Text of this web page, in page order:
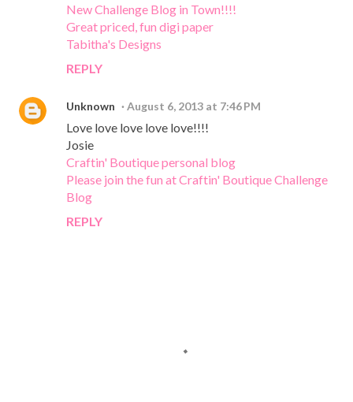
New Challenge Blog in Town!!!!
Great priced, fun digi paper
Tabitha's Designs
REPLY
Unknown August 6, 2013 at 7:46 PM
Love love love love love!!!!
Josie
Craftin' Boutique personal blog
Please join the fun at Craftin' Boutique Challenge
Blog
REPLY